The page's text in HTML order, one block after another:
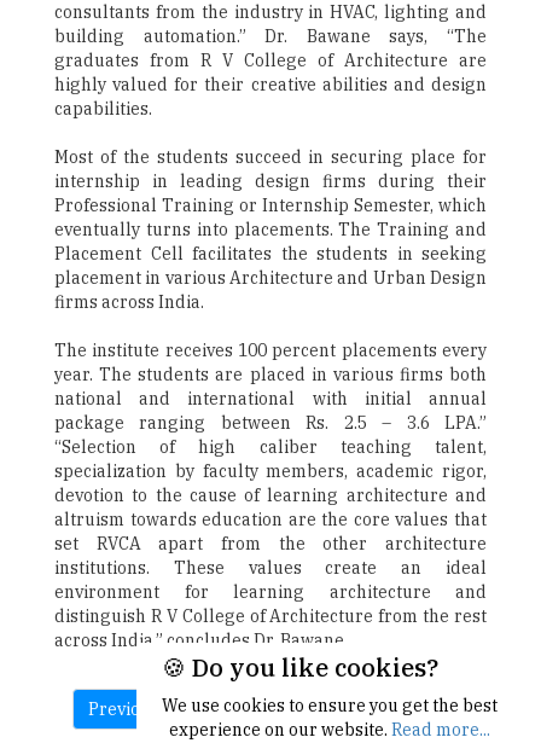
consultants from the industry in HVAC, lighting and
building automation.” Dr. Bawane says, “The
graduates from R V College of Architecture are
highly valued for their creative abilities and design
capabilities.
Most of the students succeed in securing place for
internship in leading design firms during their
Professional Training or Internship Semester, which
eventually turns into placements. The Training and
Placement Cell facilitates the students in seeking
placement in various Architecture and Urban Design
firms across India.
The institute receives 100 percent placements every
year. The students are placed in various firms both
national and international with initial annual
package ranging between Rs. 2.5 – 3.6 LPA.”
“Selection of high caliber teaching talent,
specialization by faculty members, academic rigor,
devotion to the cause of learning architecture and
altruism towards education are the core values that
set RVCA apart from the other architecture
institutions. These values create an ideal
environment for learning architecture and
distinguish R V College of Architecture from the rest
across India,” concludes Dr. Bawane.
Previous Next
🍪 Do you like cookies?
We use cookies to ensure you get the best
experience on our website. Read more...